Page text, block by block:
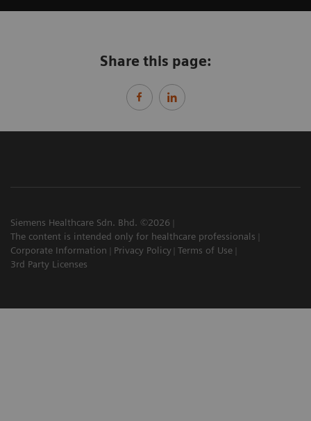
Share this page:
Siemens Healthcare Sdn. Bhd. ©2026
The content is intended only for healthcare professionals
Corporate Information
Privacy Policy Terms of Use
3rd Party Licenses